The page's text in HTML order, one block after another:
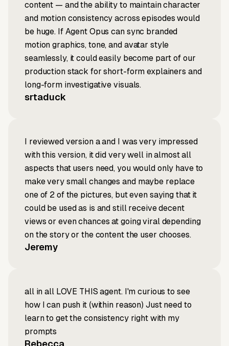
content — and the ability to maintain character
and motion consistency across episodes would
be huge. If Agent Opus can sync branded
motion graphics, tone, and avatar style
seamlessly, it could easily become part of our
production stack for short-form explainers and
long-form investigative visuals.
srtaduck
I reviewed version a and I was very impressed
with this version, it did very well in almost all
aspects that users need, you would only have to
make very small changes and maybe replace
one of 2 of the pictures, but even saying that it
could be used as is and still receive decent
views or even chances at going viral depending
on the story or the content the user chooses.
Jeremy
all in all LOVE THIS agent. I'm curious to see
how I can push it (within reason) Just need to
learn to get the consistency right with my
prompts
Rebecca